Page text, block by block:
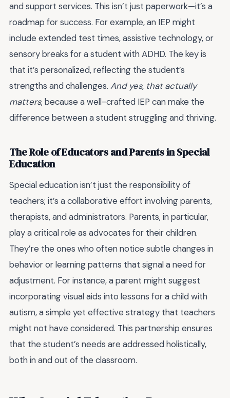
and support services. This isn’t just paperwork—it’s a
roadmap for success. For example, an IEP might
include extended test times, assistive technology, or
sensory breaks for a student with ADHD. The key is
that it’s personalized, reflecting the student’s
strengths and challenges. And yes, that actually
matters, because a well-crafted IEP can make the
difference between a student struggling and thriving.
The Role of Educators and Parents in Special
Education
Special education isn’t just the responsibility of
teachers; it’s a collaborative effort involving parents,
therapists, and administrators. Parents, in particular,
play a critical role as advocates for their children.
They’re the ones who often notice subtle changes in
behavior or learning patterns that signal a need for
adjustment. For instance, a parent might suggest
incorporating visual aids into lessons for a child with
autism, a simple yet effective strategy that teachers
might not have considered. This partnership ensures
that the student’s needs are addressed holistically,
both in and out of the classroom.